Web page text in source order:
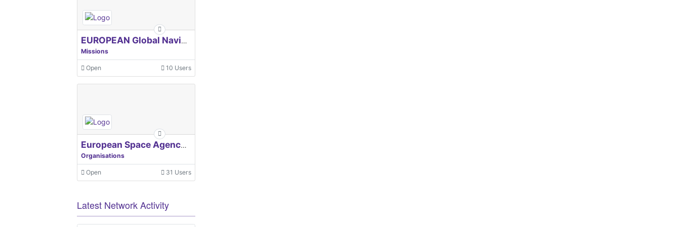
EUROPEAN Global Navigation Satellite Systems Agency
Missions
Open 10 Users
European Space Agency, ESA
Organisations
Open 31 Users
Latest Network Activity